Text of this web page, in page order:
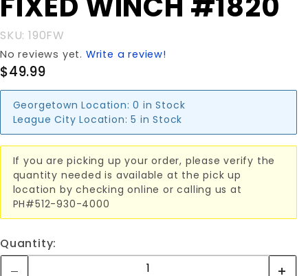
FIXED
#1820
SKU: 190FW
No reviews yet. Write a review!
$49.99
Georgetown Location: 0 in Stock
League City Location: 5 in Stock
If you are picking up your order, please verify the
quantity needed is available at the pick up
location by checking online or calling us at
PH#512-930-4000
Quantity: